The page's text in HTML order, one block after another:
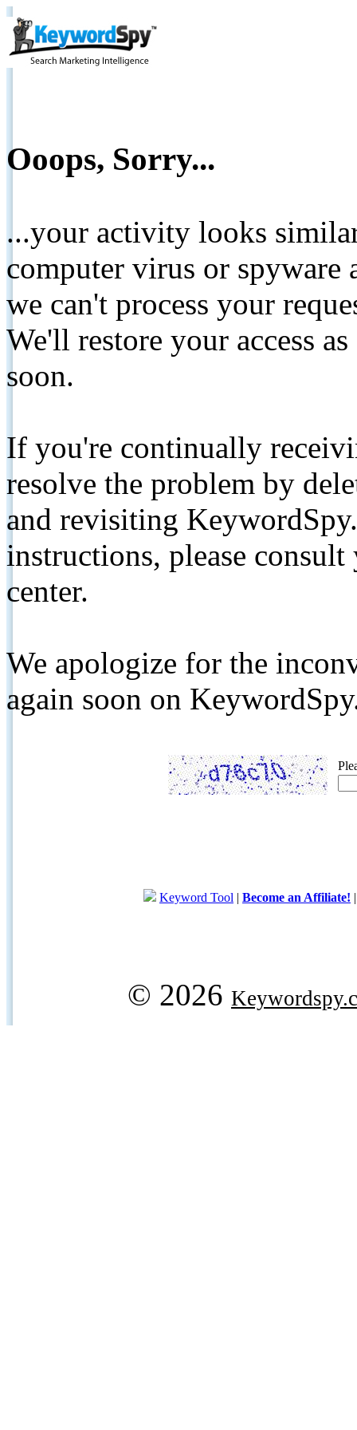
Ooops, Sorry...
...your activity looks
computer virus or spyware
we can't process your
We'll restore your access
soon.
If you're continually
resolve the problem by
and revisiting
instructions, please
center.
We apologize for the
again soon on
Keyword Tool | Become an Affiliate!
© 2026